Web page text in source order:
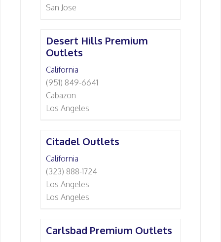
San Jose
Desert Hills Premium
Outlets
California
(951) 849-6641
Cabazon
Los Angeles
Citadel Outlets
California
(323) 888-1724
Los Angeles
Los Angeles
Carlsbad Premium Outlets